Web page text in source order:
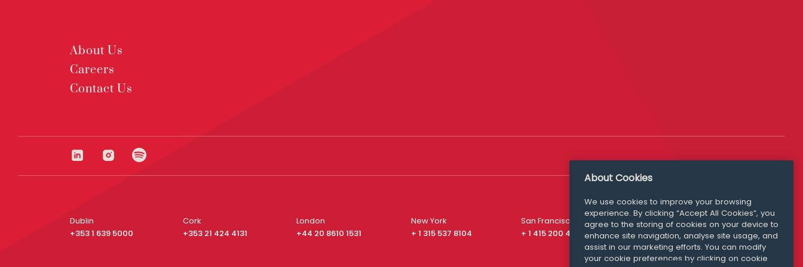
About Us
Careers
Contact Us
Dublin
+353 1 639 5000
Cork
+353 21 424 4131
London
+44 20 8610 1531
New York
+ 1 315 537 8104
San Francisco
+ 1 415 200 4910
Media Queries
media@williamfry.com
About Cookies
We use cookies to improve your browsing
experience. By clicking “Accept All Cookies”, you
agree to the storing of cookies on your device to
enhance site navigation, analyse site usage, and
assist in our marketing efforts. You can modify
your cookie preferences by clicking on cookie